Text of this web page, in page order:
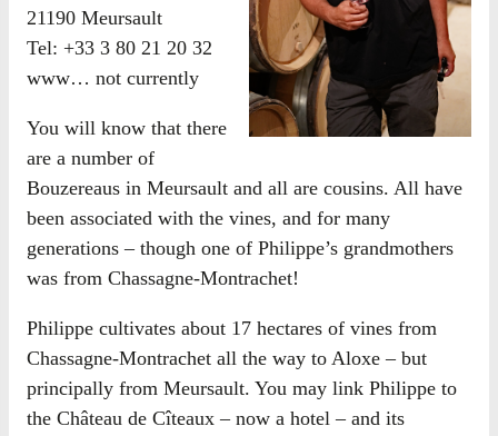
21190 Meursault
Tel: +33 3 80 21 20 32
www… not currently
You will know that there
are a number of
Bouzereaus in Meursault and all are cousins. All have
been associated with the vines, and for many
generations – though one of Philippe’s grandmothers
was from Chassagne-Montrachet!
Philippe cultivates about 17 hectares of vines from
Chassagne-Montrachet all the way to Aloxe – but
principally from Meursault. You may link Philippe to
the Château de Cîteaux – now a hotel – and its